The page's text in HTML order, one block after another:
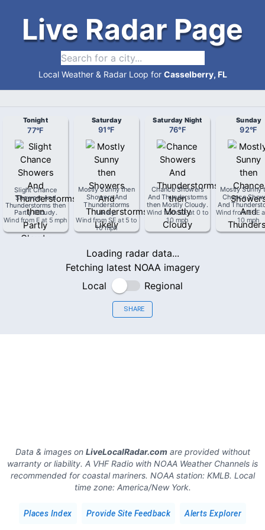
Live Radar Page
Local Weather & Radar Loop for Casselberry, FL
Tonight
77°F
Slight Chance
Showers And
Thunderstorms then
Partly Cloudy.
Wind from Eat 5 mph
Saturday
91°F
Mostly Sunny then
Showers And
Thunderstorms
Likely.
Wind from SE at 5 to
10 mph
Saturday Night
76°F
Chance Showers
And Thunderstorms
then Mostly Cloudy.
Wind fromSEat 0 to
10 mph
Sunday
92°F
Mostly Sunny
Chance
And
Wind fromESE
10 mph
Loading radar data...
Fetching latest NOAA imagery
Local
Regional
SHARE
Data & images on LiveLocalRadar.comare provided without
warranty or liability. A VHF Radio with NOAA Weather Channels is
recommended for coastal mariners. NOAA station: KMLB. Local
time zone: America/New York.
Places Index Provide Site Feedback Alerts Explorer